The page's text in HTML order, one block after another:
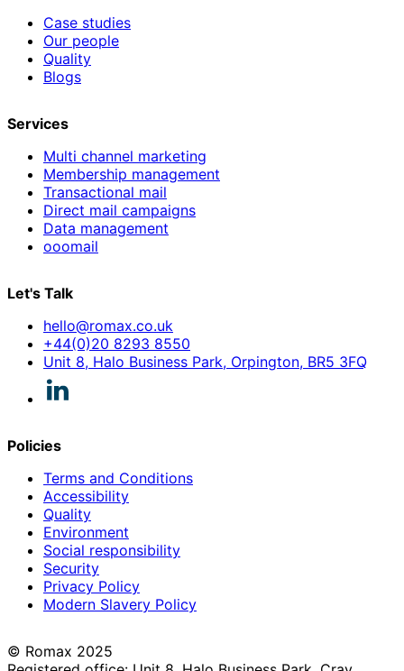
Case studies
Our people
Quality
Blogs
Services
Multi channel marketing
Membership management
Transactional mail
Direct mail campaigns
Data management
ooomail
Let's Talk
hello@romax.co.uk
+44(0)20 8293 8550
Unit 8, Halo Business Park, Orpington, BR5 3FQ
Policies
Terms and Conditions
Accessibility
Quality
Environment
Social responsibility
Security
Privacy Policy
Modern Slavery Policy
© Romax 2025